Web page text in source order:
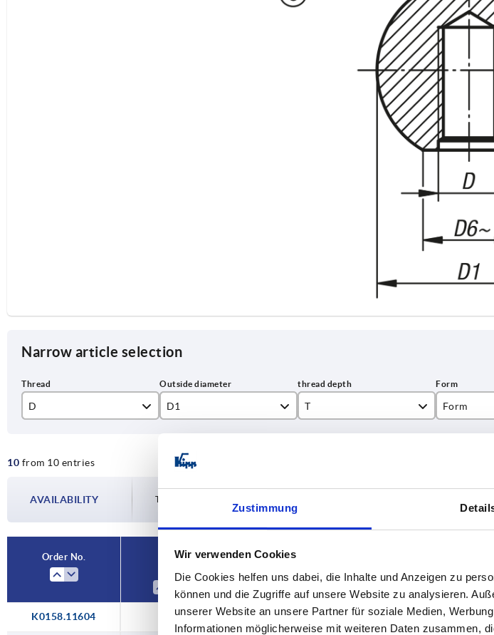
Zustimmung
Wir verwenden Cookies
Die Cookies helfen uns dabei, die Inhalte und Anzeigen zu
können und die Zugriffe auf unsere Website zu analysieren.
unserer Website an unsere Partner für soziale Medien,
Informationen möglicherweise mit weiteren Daten zusammen,
Narrow article selection
D
M5
M8
M12
D1
20
25
40
T
6
9
Form
C
10 from 10 entries
AVAILABILITY The availabilities are updated several times a day at regular intervals.
Order No.
K0158.11604 16 6 C